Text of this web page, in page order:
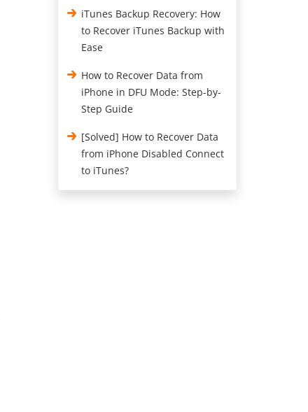
iTunes Backup Recovery: How
to Recover iTunes Backup with
Ease
How to Recover Data from
iPhone in DFU Mode: Step-by-
Step Guide
[Solved] How to Recover Data
from iPhone Disabled Connect
to iTunes?